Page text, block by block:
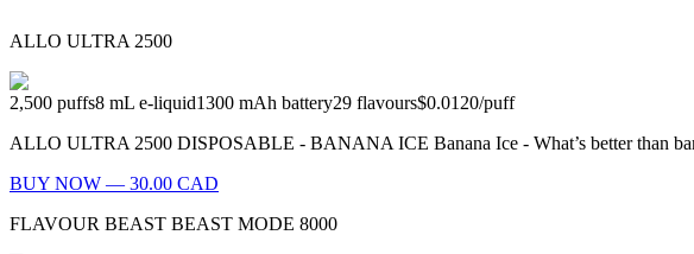
ALLO ULTRA 2500
2,500 puffs8 mL e-liquid1300 mAh battery29 flavours$0.0120/puff
ALLO ULTRA 2500 DISPOSABLE - BANANA ICE Banana Ice - What’s better than
BUY NOW — 30.00 CAD
FLAVOUR BEAST BEAST MODE 8000